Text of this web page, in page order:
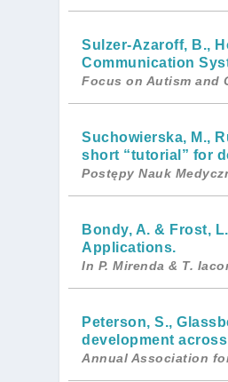
Sulzer-Azaroff, B.,
Communication
Focus on Autism and
Suchowierska, M.,
short “tutorial” for
Postępy Nauk
Bondy, A. & Frost,
Applications.
In P. Mirenda & T.
Peterson, S.,
development
Annual Association